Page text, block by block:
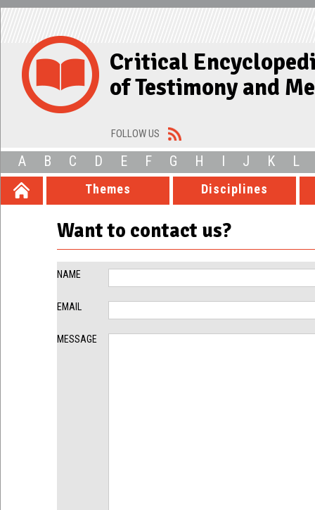
Critical
of Testimony and
FOLLOW US
A B C D E F G H I J K L
Themes Disciplines
Want to contact us?
NAME
EMAIL
MESSAGE